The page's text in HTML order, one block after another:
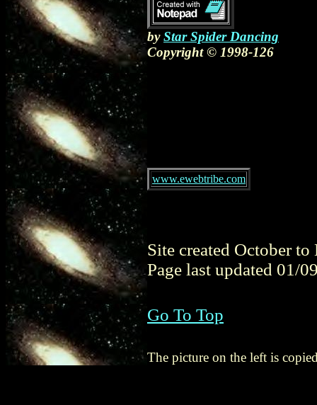
byStar Spider Dancing
Copyright © 1998-126
www.ewebtribe.com
Site created October to
Page last updated 01/
Go To Top
The picture on the left is